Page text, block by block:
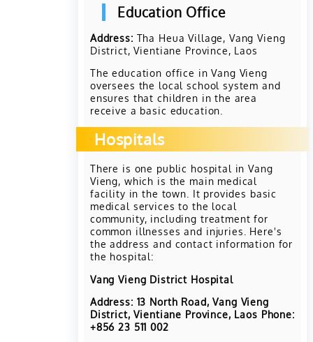
Education Office
Address: Tha Heua Village, Vang Vieng
District, Vientiane Province, Laos
The education office in Vang Vieng
oversees the local school system and
ensures that children in the area
receive a basic education.
Hospitals
There is one public hospital in Vang
Vieng, which is the main medical
facility in the town. It provides basic
medical services to the local
community, including treatment for
common illnesses and injuries. Here's
the address and contact information for
the hospital:
Vang Vieng District Hospital
Address: 13 North Road, Vang Vieng
District, Vientiane Province, Laos Phone:
+856 23 511 002